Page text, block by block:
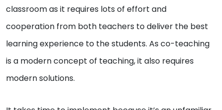
classroom as it requires lots of effort and
cooperation from both teachers to deliver the best
learning experience to the students. As co-teaching
is a modern concept of teaching, it also requires
modern solutions.